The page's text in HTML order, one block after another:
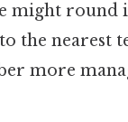
might
the nearest
more